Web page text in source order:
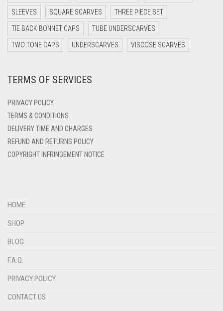
DARK TEA PINK
DARK TEAL
DARK YELLOW
DEEP PINK
DENIM BLUE
DENIM COLOR
SLEEVES SQUARE SCARVES THREE PIECE SET
TIE BACK BONNET CAPS TUBE UNDERSCARVES
TWO TONE CAPS UNDERSCARVES VISCOSE SCARVES
TERMS OF SERVICES
PRIVACY POLICY
TERMS & CONDITIONS
DELIVERY TIME AND CHARGES
REFUND AND RETURNS POLICY
COPYRIGHT INFRINGEMENT NOTICE
HOME
SHOP
BLOG
F.A.Q.
PRIVACY POLICY
CONTACT US